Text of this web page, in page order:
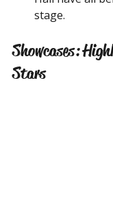
stage.
Showcases:
Stars